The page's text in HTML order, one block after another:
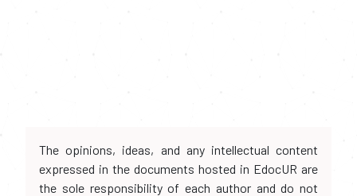
The opinions, ideas, and any intellectual content
expressed in the documents hosted in EdocUR are
the sole responsibility of each author and do not